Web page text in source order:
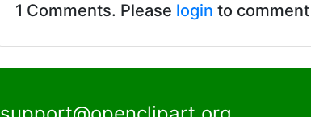
1 Comments. Please login to